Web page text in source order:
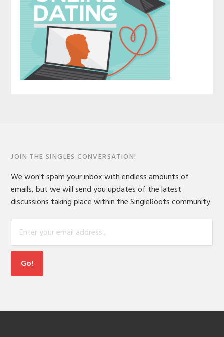
JOIN THE SINGLES CONVERSATION!
We won't spam your inbox with endless amounts of
emails, but we will send you updates of the latest
discussions taking place within the SingleRoots community.